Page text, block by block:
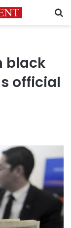
black
official